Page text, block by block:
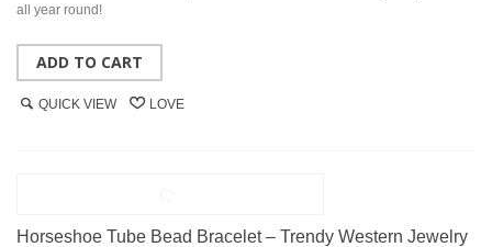
all year round!
ADD TO CART
QUICK VIEW LOVE
Horseshoe Tube Bead Bracelet – Trendy Western Jewelry